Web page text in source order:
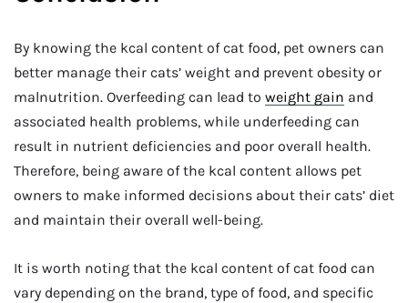
By knowing the kcal content of cat food, pet owners can
better manage their cats’ weight and prevent obesity or
malnutrition. Overfeeding can lead to weight gain and
associated health problems, while underfeeding can
result in nutrient deficiencies and poor overall health.
Therefore, being aware of the kcal content allows pet
owners to make informed decisions about their cats’ diet
and maintain their overall well-being.
It is worth noting that the kcal content of cat food can
vary depending on the brand, type of food, and specific